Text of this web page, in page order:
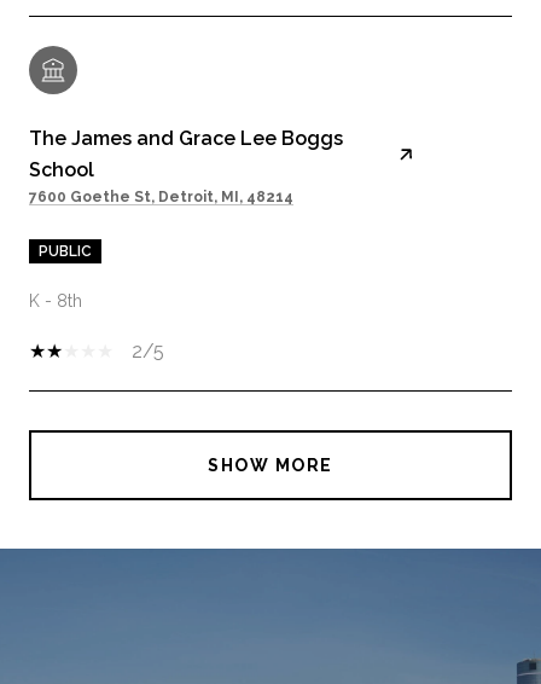
The James and Grace Lee Boggs
School
7600 Goethe St, Detroit, MI, 48214
PUBLIC
K - 8th
2/5
SHOW MORE